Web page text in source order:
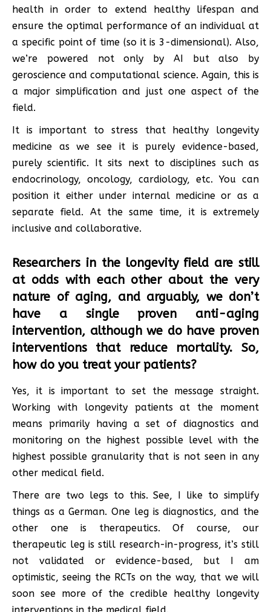
health in order to extend healthy lifespan and
ensure the optimal performance of an individual at
a specific point of time (so it is 3-dimensional). Also,
we’re powered not only by AI but also by
geroscience and computational science. Again, this is
a major simplification and just one aspect of the
field.
It is important to stress that healthy longevity
medicine as we see it is purely evidence-based,
purely scientific. It sits next to disciplines such as
endocrinology, oncology, cardiology, etc. You can
position it either under internal medicine or as a
separate field. At the same time, it is extremely
inclusive and collaborative.
Researchers in the longevity field are still
at odds with each other about the very
nature of aging, and arguably, we don’t
have a single proven anti-aging
intervention, although we do have proven
interventions that reduce mortality. So,
how do you treat your patients?
Yes, it is important to set the message straight.
Working with longevity patients at the moment
means primarily having a set of diagnostics and
monitoring on the highest possible level with the
highest possible granularity that is not seen in any
other medical field.
There are two legs to this. See, I like to simplify
things as a German. One leg is diagnostics, and the
other one is therapeutics. Of course, our
therapeutic leg is still research-in-progress, it’s still
not validated or evidence-based, but I am
optimistic, seeing the RCTs on the way, that we will
soon see more of the credible healthy longevity